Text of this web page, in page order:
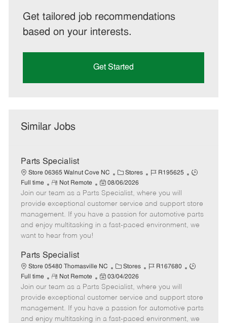
Get tailored job recommendations
based on your interests.
Get Started
Similar Jobs
Parts Specialist
Store 06365 Walnut Cove NC
C
a
t
e
g
o
Stores
J
b
I
d
R195625
J
T
y
p
Full time
R
e
m
o
t
e
Not Remote
P
o
s
t
e
t
e
08/06/2026
Join our team as a Parts Specialist, where you will
provide exceptional customer service and support store
management. If you have a passion for automotive parts
and enjoy multitasking in a fast-paced environment, we
want to hear from you!
Parts Specialist
Store 05480 Thomasville NC
C
a
t
e
g
o
Stores
J
b
I
d
R167680
J
T
y
p
Full time
R
e
m
o
t
Not Remote
P
o
s
t
e
03/04/2026
Join our team as a Parts Specialist, where you will
provide exceptional customer service and support store
management. If you have a passion for automotive parts
and enjoy multitasking in a fast-paced environment, we